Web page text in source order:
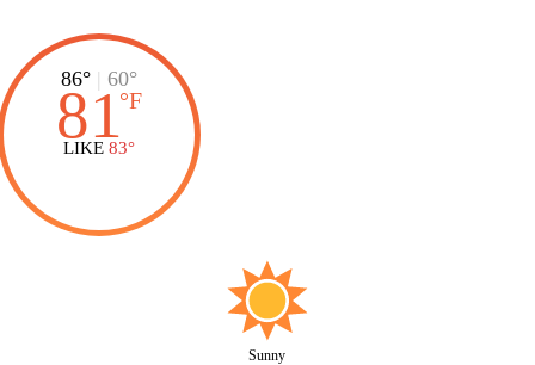
86° | 60°
81°F
LIKE 83°
Sunny